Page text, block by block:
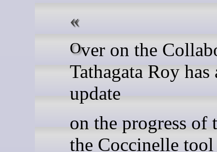
Over on the Collabora blog,
Tathagata Roy has
update
on the progress of
the Coccinelle tool